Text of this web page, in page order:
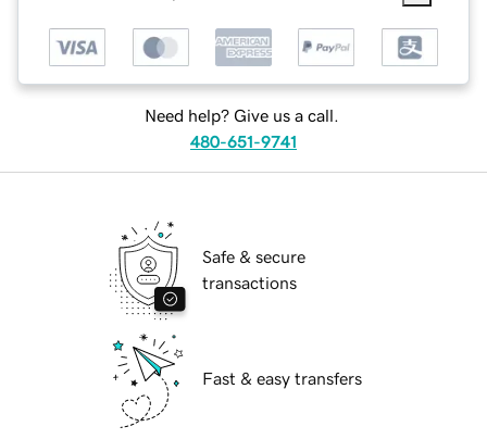
Need help? Give us a call.
480-651-9741
Safe & secure
transactions
Fast & easy transfers